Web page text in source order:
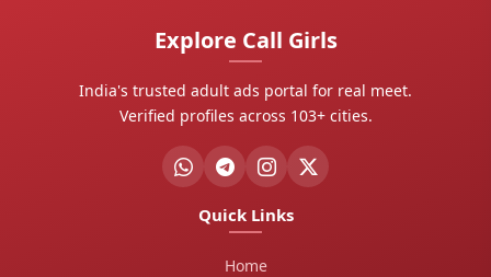
Are profiles verified?
Yes, profiles with verified tags are checked for
authenticity. Never pay advance payments before
Explore Call Girls
India's trusted adult ads portal for real meet.
Verified profiles across 103+ cities.
Quick Links
Home